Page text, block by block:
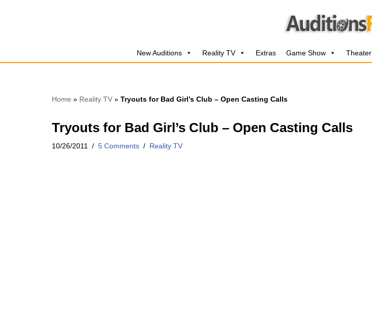
New Auditions Reality TV Extras Game Show Theater
Home » Reality TV » Tryouts for Bad Girl’s Club – Open Casting Calls
Tryouts for Bad Girl’s Club – Open Casting Calls
10/26/2011 5 Comments Reality TV